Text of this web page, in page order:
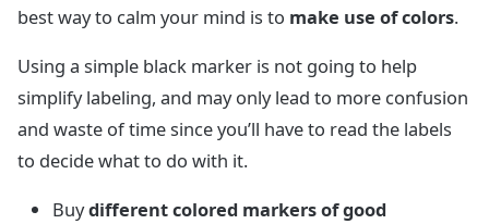
best way to calm your mind is to make use of colors.
Using a simple black marker is not going to help
simplify labeling, and may only lead to more confusion
and waste of time since you’ll have to read the labels
to decide what to do with it.
Buydifferent colored markers of good